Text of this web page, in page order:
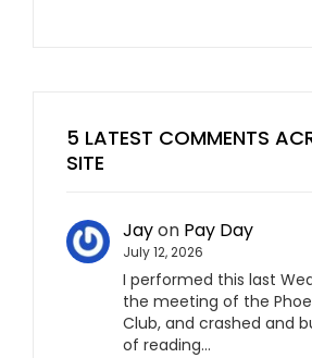
5 LATEST COMMENTS
SITE
Jayon Pay Day
July 12, 2026
I performed this last
the meeting of the
Club, and crashed and
of reading…